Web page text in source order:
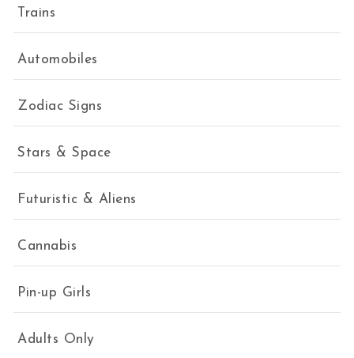
Trains
Automobiles
Zodiac Signs
Stars & Space
Futuristic & Aliens
Cannabis
Pin-up Girls
Adults Only